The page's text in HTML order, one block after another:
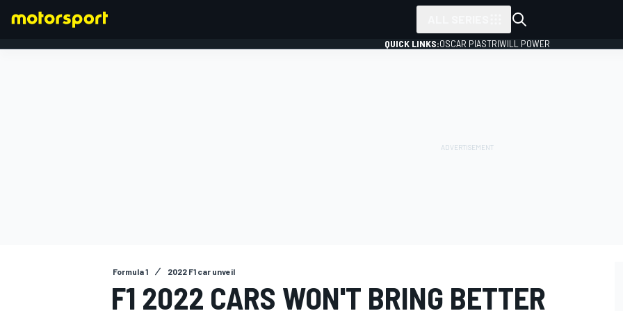
QUICK LINKS:OSCAR PIASTRIWILL POWER
Formula 1 2022 F1 car unveil
F1 2022 CARS WON'T BRING BETTER